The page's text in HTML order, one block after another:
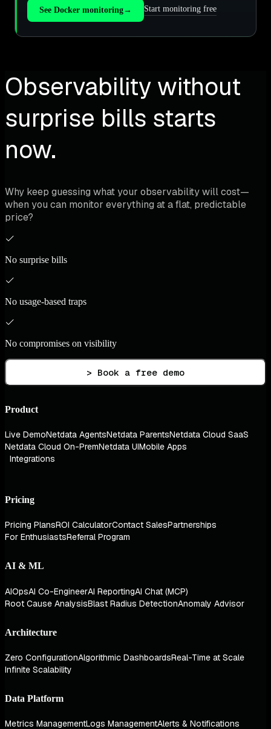
See Docker monitoring→ Start monitoring free
Observability without
surprise bills starts
now.
Why keep guessing what your observability will cost—
when you can monitor everything at a flat, predictable
price?
No surprise bills
No usage-based traps
No compromises on visibility
> Book a free demo
Product
Live DemoNetdata AgentsNetdata ParentsNetdata Cloud SaaS
Netdata Cloud On-PremNetdata UIMobile Apps
Integrations
Pricing
Pricing PlansROI CalculatorContact SalesPartnerships
For EnthusiastsReferral Program
AI & ML
AIOpsAI Co-EngineerAI ReportingAI Chat (MCP)
Root Cause AnalysisBlast Radius DetectionAnomaly Advisor
Architecture
Zero ConfigurationAlgorithmic DashboardsReal-Time at Scale
Infinite Scalability
Data Platform
Metrics ManagementLogs ManagementAlerts & Notifications